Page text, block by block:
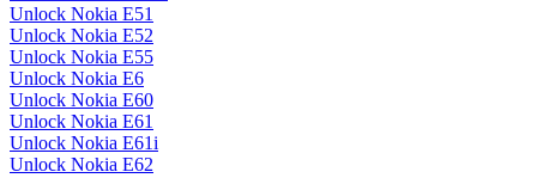
Unlock Nokia E51
Unlock Nokia E52
Unlock Nokia E55
Unlock Nokia E6
Unlock Nokia E60
Unlock Nokia E61
Unlock Nokia E61i
Unlock Nokia E62